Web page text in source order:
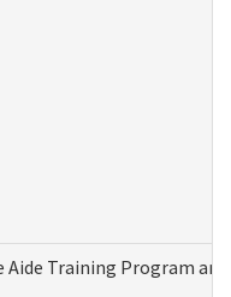
Aide Training Program